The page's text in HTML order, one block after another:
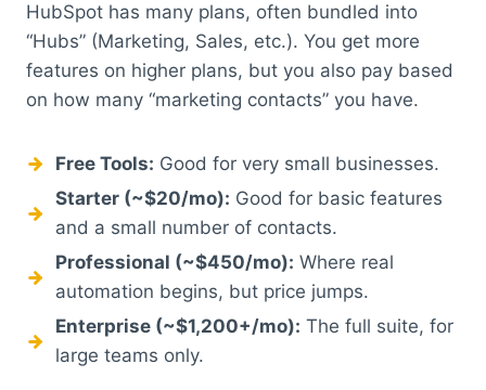
HubSpot has many plans, often bundled into
“Hubs” (Marketing, Sales, etc.). You get more
features on higher plans, but you also pay based
on how many “marketing contacts” you have.
Free Tools: Good for very small businesses.
Starter (~$20/mo): Good for basic features
and a small number of contacts.
Professional (~$450/mo): Where real
automation begins, but price jumps.
Enterprise (~$1,200+/mo): The full suite, for
large teams only.